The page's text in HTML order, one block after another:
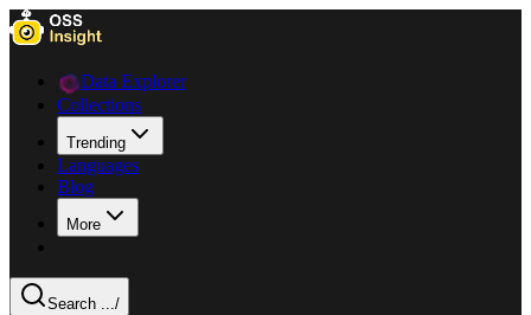
Data Explorer
Collections
Trending
Languages
Blog
More
Search .../